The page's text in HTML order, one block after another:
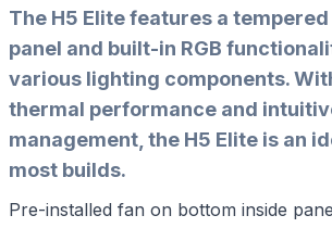
The H5 Elite features a
panel and built-in RGB
various lighting components.
thermal performance and
management, the H5 Elite is an
most builds.
Pre-installed fan on bottom inside